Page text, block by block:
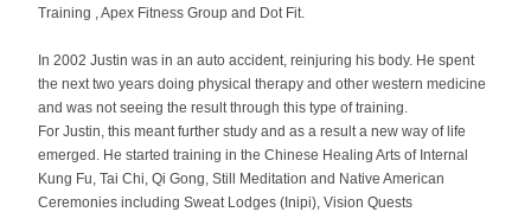
Training , Apex Fitness Group and Dot Fit.
In 2002 Justin was in an auto accident, reinjuring his body. He spent
the next two years doing physical therapy and other western medicine
and was not seeing the result through this type of training.
For Justin, this meant further study and as a result a new way of life
emerged. He started training in the Chinese Healing Arts of Internal
Kung Fu, Tai Chi, Qi Gong, Still Meditation and Native American
Ceremonies including Sweat Lodges (Inipi), Vision Quests